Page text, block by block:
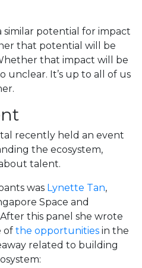
similar potential for impact
that potential will be
that impact will be
unclear. It’s up to all of us
recently held an event
the ecosystem,
talent.
was Lynette Tan,
Space and
this panel she wrote
of the opportunities in the
related to building